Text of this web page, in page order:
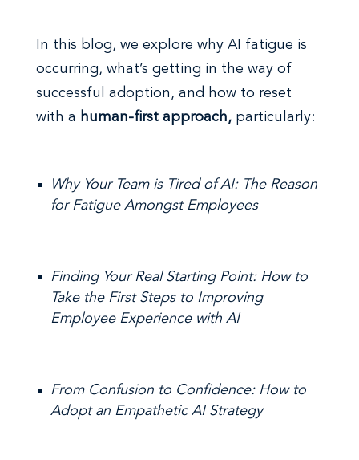
In this blog, we explore why AI fatigue is
occurring, what’s getting in the way of
successful adoption, and how to reset
with a human-first approach, particularly:
Why Your Team is Tired of AI: The Reason
for Fatigue Amongst Employees
Finding Your Real Starting Point: How to
Take the First Steps to Improving
Employee Experience with AI
From Confusion to Confidence: How to
Adopt an Empathetic AI Strategy